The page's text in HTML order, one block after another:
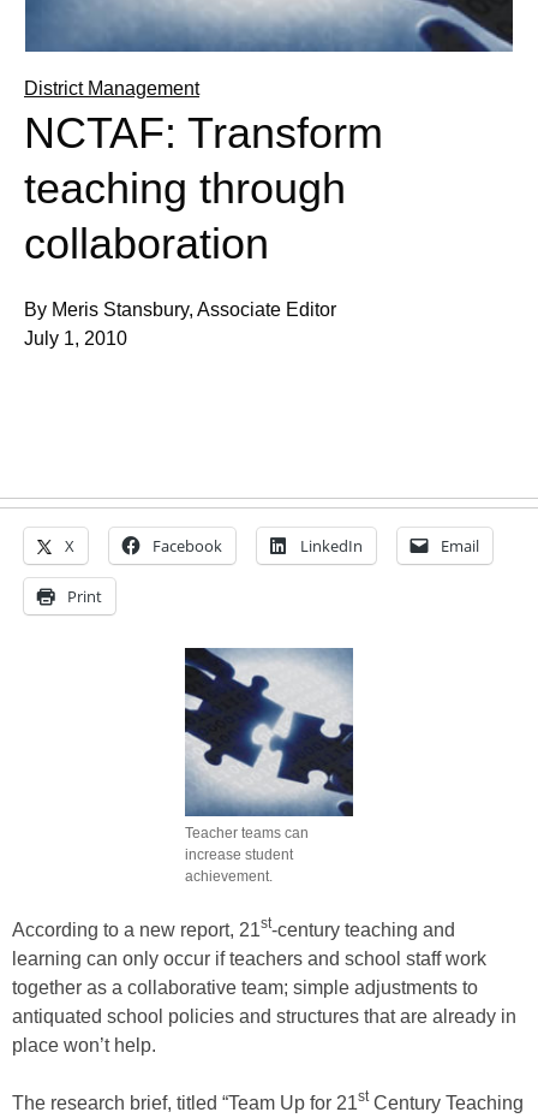
District Management
NCTAF: Transform
teaching through
collaboration
By Meris Stansbury, Associate Editor
July 1, 2010
X Facebook LinkedIn Email
Print
Teacher teams can
increase student
achievement.
According to a new report, 21st-century teaching and
learning can only occur if teachers and school staff work
together as a collaborative team; simple adjustments to
antiquated school policies and structures that are already in
place won’t help.
The research brief, titled “Team Up for 21stCentury Teaching